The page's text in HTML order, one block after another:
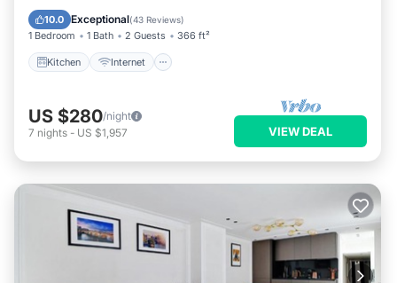
10.0 Exceptional(43 Reviews)
1 Bedroom 1 Bath 2 Guests 366 ft²
Kitchen Internet
Laundry
US $280/night
7 nights - US $1,957 VIEW DEAL